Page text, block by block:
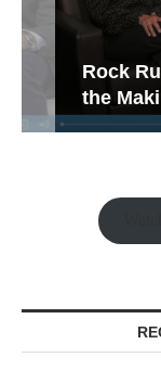
Rock Run
the Making